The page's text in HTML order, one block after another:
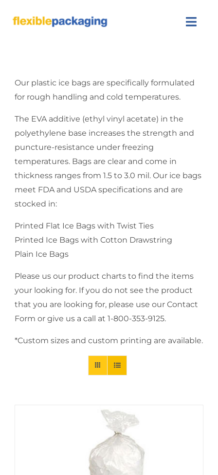
Products
Contact Us
SEARCH
FOR:
Our plastic ice bags are specifically formulated
for rough handling and cold temperatures.
The EVA additive (ethyl vinyl acetate) in the
polyethylene base increases the strength and
puncture-resistance under freezing
temperatures. Bags are clear and come in
thickness ranges from 1.5 to 3.0 mil. Our ice bags
meet FDA and USDA specifications and are
stocked in:
Printed Flat Ice Bags with Twist Ties
Printed Ice Bags with Cotton Drawstring
Plain Ice Bags
Please us our product charts to find the items
your looking for. If you do not see the product
that you are looking for, please use our Contact
Form or give us a call at 1-800-353-9125.
*Custom sizes and custom printing are available.